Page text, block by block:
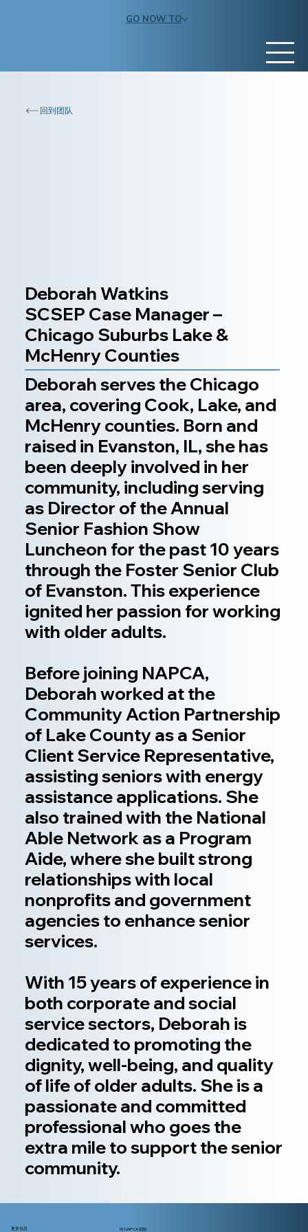
GO NOW TO
回到团队
Deborah Watkins
SCSEP Case Manager –
Chicago Suburbs Lake &
McHenry Counties
Deborah serves the Chicago
area, covering Cook, Lake, and
McHenry counties. Born and
raised in Evanston, IL, she has
been deeply involved in her
community, including serving
as Director of the Annual
Senior Fashion Show
Luncheon for the past 10 years
through the Foster Senior Club
of Evanston. This experience
ignited her passion for working
with older adults.
Before joining NAPCA,
Deborah worked at the
Community Action Partnership
of Lake County as a Senior
Client Service Representative,
assisting seniors with energy
assistance applications. She
also trained with the National
Able Network as a Program
Aide, where she built strong
relationships with local
nonprofits and government
agencies to enhance senior
services.
With 15 years of experience in
both corporate and social
service sectors, Deborah is
dedicated to promoting the
dignity, well-being, and quality
of life of older adults. She is a
passionate and committed
professional who goes the
extra mile to support the senior
community.
更多信息 向 NAPCA 捐款